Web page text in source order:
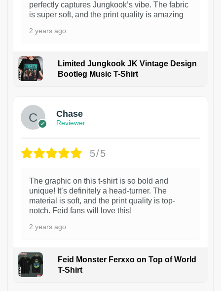
perfectly captures Jungkook’s vibe. The fabric
is super soft, and the print quality is amazing
2 years ago
Limited Jungkook JK Vintage Design
Bootleg Music T-Shirt
Chase
Reviewer
5/5
The graphic on this t-shirt is so bold and
unique! It’s definitely a head-turner. The
material is soft, and the print quality is top-
notch. Feid fans will love this!
2 years ago
Feid Monster Ferxxo on Top of World
T-Shirt